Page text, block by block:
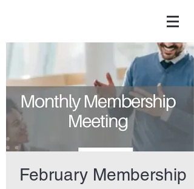
February Membership